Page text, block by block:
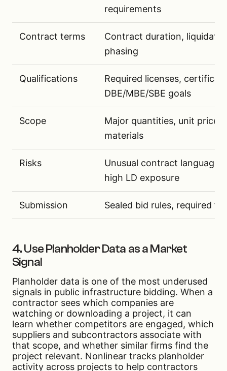
requirements
Contract terms
Contract duration,
phasing
Qualifications
Required licenses,
DBE/MBE/SBE goals
Scope
Major quantities, unit price
materials
Risks
Unusual contract
high LD exposure
Submission Sealed bid rules, required
4. Use Planholder Data as a Market
Signal
Planholder data is one of the most underused
signals in public infrastructure bidding. When a
contractor sees which companies are
watching or downloading a project, it can
learn whether competitors are engaged, which
suppliers and subcontractors associate with
that scope, and whether similar firms find the
project relevant. Nonlinear tracks planholder
activity across projects to help contractors